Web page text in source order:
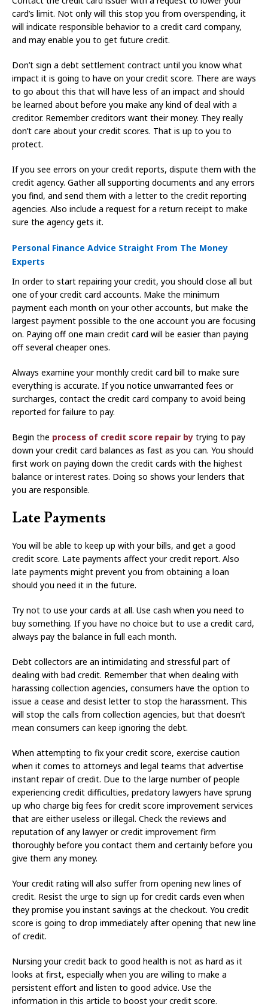
card’s limit. Not only will this stop you from overspending, it
will indicate responsible behavior to a credit card company,
and may enable you to get future credit.
Don’t sign a debt settlement contract until you know what
impact it is going to have on your credit score. There are ways
to go about this that will have less of an impact and should
be learned about before you make any kind of deal with a
creditor. Remember creditors want their money. They really
don’t care about your credit scores. That is up to you to
protect.
If you see errors on your credit reports, dispute them with the
credit agency. Gather all supporting documents and any errors
you find, and send them with a letter to the credit reporting
agencies. Also include a request for a return receipt to make
sure the agency gets it.
Personal Finance Advice Straight From The Money
Experts
In order to start repairing your credit, you should close all but
one of your credit card accounts. Make the minimum
payment each month on your other accounts, but make the
largest payment possible to the one account you are focusing
on. Paying off one main credit card will be easier than paying
off several cheaper ones.
Always examine your monthly credit card bill to make sure
everything is accurate. If you notice unwarranted fees or
surcharges, contact the credit card company to avoid being
reported for failure to pay.
Begin the process of credit score repair by trying to pay
down your credit card balances as fast as you can. You should
first work on paying down the credit cards with the highest
balance or interest rates. Doing so shows your lenders that
you are responsible.
Late Payments
You will be able to keep up with your bills, and get a good
credit score. Late payments affect your credit report. Also
late payments might prevent you from obtaining a loan
should you need it in the future.
Try not to use your cards at all. Use cash when you need to
buy something. If you have no choice but to use a credit card,
always pay the balance in full each month.
Debt collectors are an intimidating and stressful part of
dealing with bad credit. Remember that when dealing with
harassing collection agencies, consumers have the option to
issue a cease and desist letter to stop the harassment. This
will stop the calls from collection agencies, but that doesn’t
mean consumers can keep ignoring the debt.
When attempting to fix your credit score, exercise caution
when it comes to attorneys and legal teams that advertise
instant repair of credit. Due to the large number of people
experiencing credit difficulties, predatory lawyers have sprung
up who charge big fees for credit score improvement services
that are either useless or illegal. Check the reviews and
reputation of any lawyer or credit improvement firm
thoroughly before you contact them and certainly before you
give them any money.
Your credit rating will also suffer from opening new lines of
credit. Resist the urge to sign up for credit cards even when
they promise you instant savings at the checkout. You credit
score is going to drop immediately after opening that new line
of credit.
Nursing your credit back to good health is not as hard as it
looks at first, especially when you are willing to make a
persistent effort and listen to good advice. Use the
information in this article to boost your credit score.